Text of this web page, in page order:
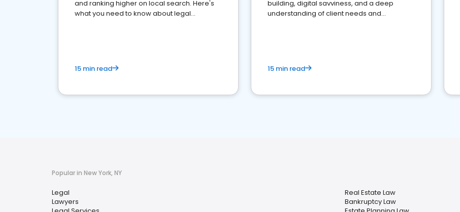
and ranking higher on local search. Here's
what you need to know about legal
15 min read
building, digital savviness, and a deep
understanding of client needs and
15 min read
Popular in New York, NY
Legal
Lawyers
Real Estate Law
Bankruptcy Law